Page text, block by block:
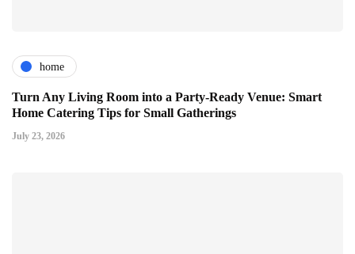
home
Turn Any Living Room into a Party-Ready Venue: Smart
Home Catering Tips for Small Gatherings
July 23, 2026